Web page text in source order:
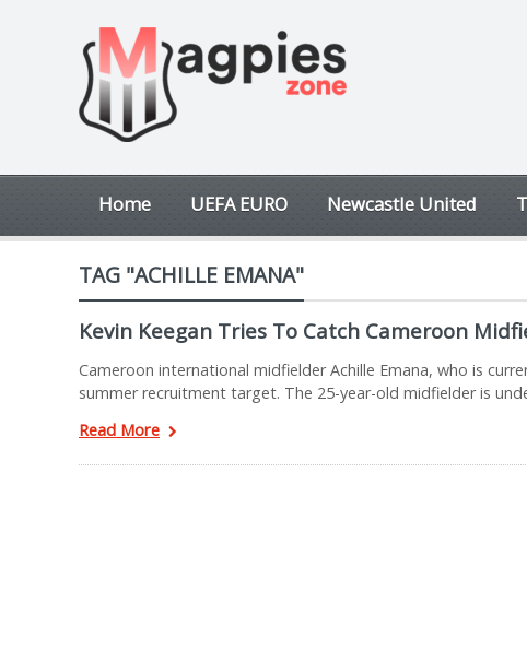
Home UEFA EURO Newcastle United
TAG "ACHILLE EMANA"
Kevin Keegan Tries To Catch Cameroon
Cameroon international midfielder Achille Emana, who is
summer recruitment target. The 25-year-old midfielder is
Read More